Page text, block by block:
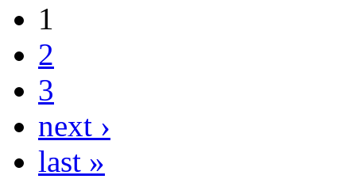
1
2
3
next ›
last »